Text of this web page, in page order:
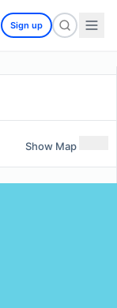
Sign up
Show Map